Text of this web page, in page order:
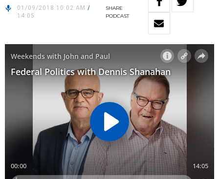
01/09/2018 10:02 AM /
14:05
SHARE
PODCAST